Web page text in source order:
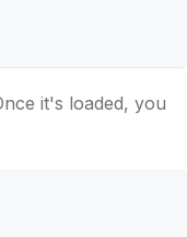
it's loaded, you